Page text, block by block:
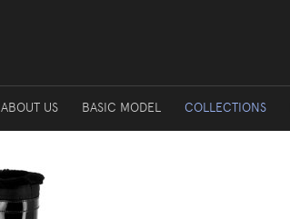
ABOUT US BASIC MODEL COLLECTIONS